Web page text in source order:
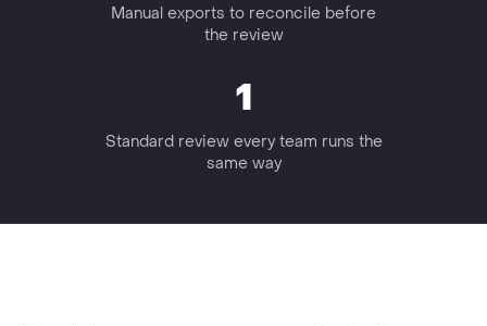
Manual exports to reconcile before
the review
1
Standard review every team runs the
same way